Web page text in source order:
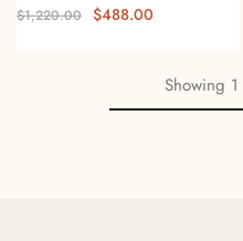
$1,220.00 $488.00
Showing 1